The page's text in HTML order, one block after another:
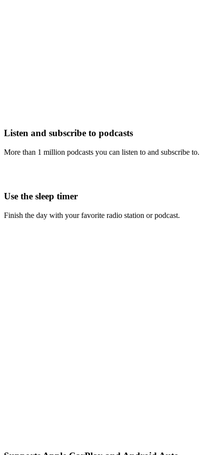
Listen and subscribe to podcasts
More than 1 million podcasts you can listen to and subscribe to.
Use the sleep timer
Finish the day with your favorite radio station or podcast.